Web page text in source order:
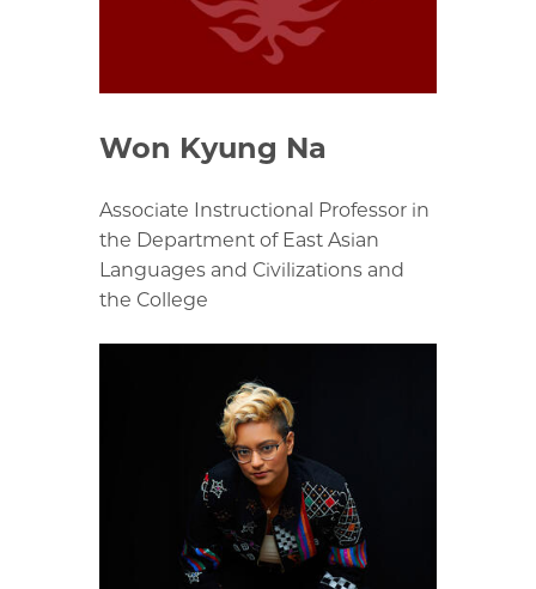
Won Kyung Na
Associate Instructional Professor in
the Department of East Asian
Languages and Civilizations and
the College